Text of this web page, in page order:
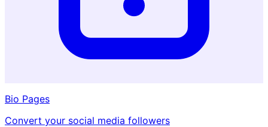
Bio Pages
Convert your social media followers